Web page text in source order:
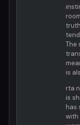
The
is
rta
is
has
with